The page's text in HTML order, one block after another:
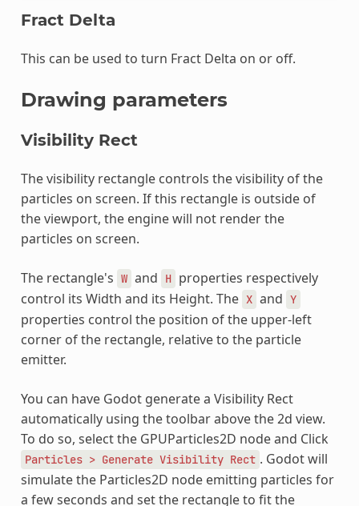
Fract Delta
This can be used to turn Fract Delta on or off.
Drawing parameters
Visibility Rect
The visibility rectangle controls the visibility of the
particles on screen. If this rectangle is outside of
the viewport, the engine will not render the
particles on screen.
The rectangle's W and H properties respectively
control its Width and its Height. The X and Y
properties control the position of the upper-left
corner of the rectangle, relative to the particle
emitter.
You can have Godot generate a Visibility Rect
automatically using the toolbar above the 2d view.
To do so, select the GPUParticles2D node and Click
Particles > Generate Visibility Rect . Godot will
simulate the Particles2D node emitting particles for
a few seconds and set the rectangle to fit the